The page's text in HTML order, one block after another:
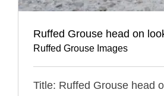
Ruffed Grouse head on
Ruffed Grouse Images
Title: Ruffed Grouse head